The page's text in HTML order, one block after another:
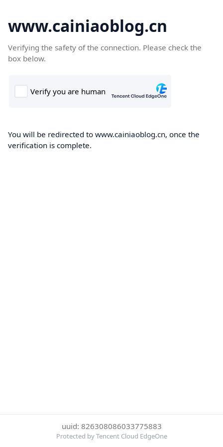
www.cainiaoblog.cn
Verifying the safety of the connection. Please check the
box below.
You will be redirected to www.cainiaoblog.cn, once the
verification is complete.
uuid: 826308086033775883
Protected by Tencent Cloud EdgeOne